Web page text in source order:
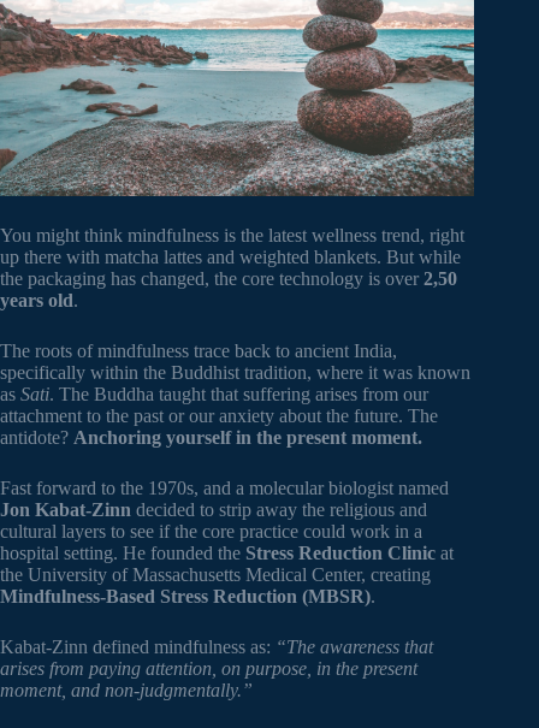
You might think mindfulness is the latest wellness trend, right
up there with matcha lattes and weighted blankets. But while
the packaging has changed, the core technology is over 2,50
years old.
The roots of mindfulness trace back to ancient India,
specifically within the Buddhist tradition, where it was known
as Sati. The Buddha taught that suffering arises from our
attachment to the past or our anxiety about the future. The
antidote? Anchoring yourself in the present moment.
Fast forward to the 1970s, and a molecular biologist named
Jon Kabat-Zinn decided to strip away the religious and
cultural layers to see if the core practice could work in a
hospital setting. He founded the Stress Reduction Clinic at
the University of Massachusetts Medical Center, creating
Mindfulness-Based Stress Reduction (MBSR).
Kabat-Zinn defined mindfulness as: “The awareness that
arises from paying attention, on purpose, in the present
moment, and non-judgmentally.”